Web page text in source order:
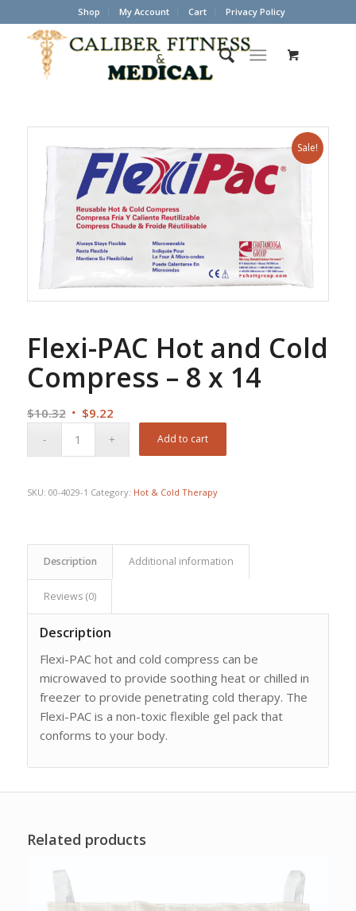
Shop My Account Cart Privacy Policy
Sale!
Flexi-PAC Hot and Cold
Compress – 8 x 14
$10.32 Original
$9.22Current
Add to cart
SKU: 00-4029-1 Category: Hot & Cold Therapy
Description Additional information
Reviews (0)
Description
Flexi-PAC hot and cold compress can be
microwaved to provide soothing heat or chilled in
freezer to provide penetrating cold therapy. The
Flexi-PAC is a non-toxic flexible gel pack that
conforms to your body.
Related products